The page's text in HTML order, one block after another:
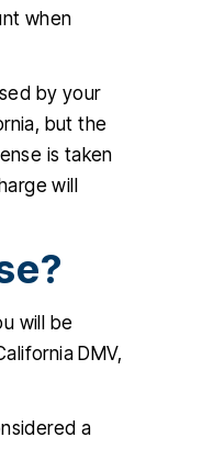
when
by your
but the
is taken
will
will be
DMV,
a